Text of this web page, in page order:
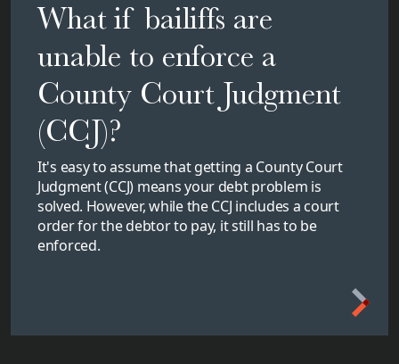
What if bailiffs are
unable to enforce a
County Court Judgment
(CCJ)?
It's easy to assume that getting a County Court
Judgment (CCJ) means your debt problem is
solved. However, while the CCJ includes a court
order for the debtor to pay, it still has to be
enforced.